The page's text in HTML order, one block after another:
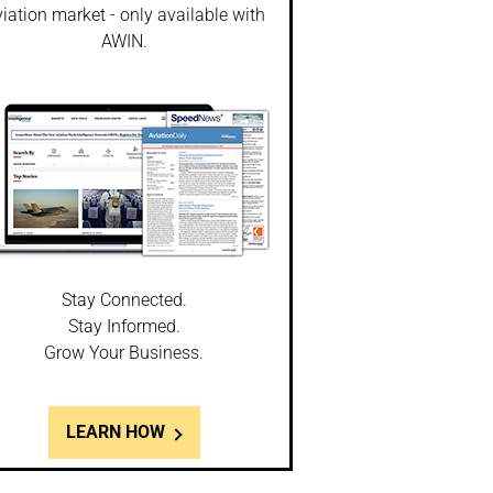
market - only available with
AWIN.
Stay Connected.
Stay Informed.
Grow Your Business.
LEARN HOW